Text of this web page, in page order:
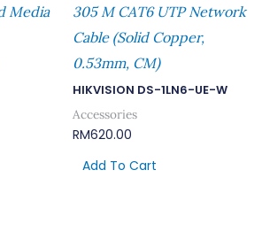
Media
305 M CAT6 UTP Network
Cable (Solid Copper,
0.53mm, CM)
HIKVISION DS-1LN6-UE-W
Accessories
RM620.00
Add To Cart